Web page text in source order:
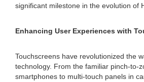
significant milestone in the evolution of
Enhancing User Experiences with
Touchscreens have revolutionized the
technology. From the familiar pinch-to-
smartphones to multi-touch panels in